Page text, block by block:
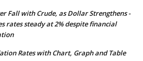
Fall with Crude, as Dollar Strengthens -
rates steady at 2% despite financial
Rates with Chart, Graph and Table